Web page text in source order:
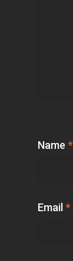
Name *
Email *